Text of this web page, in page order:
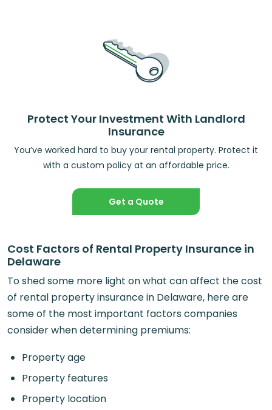
Protect Your Investment With Landlord
Insurance
You’ve worked hard to buy your rental property. Protect it
with a custom policy at an affordable price.
Get a Quote
Cost Factors of Rental Property Insurance in
Delaware
To shed some more light on what can affect the cost
of rental property insurance in Delaware, here are
some of the most important factors companies
consider when determining premiums:
Property age
Property features
Property location